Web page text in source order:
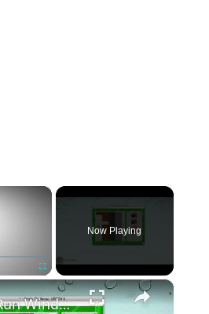
×
Fullscreen
Now Playing
×
How To Run Windows Apps On Your Mac With Wine